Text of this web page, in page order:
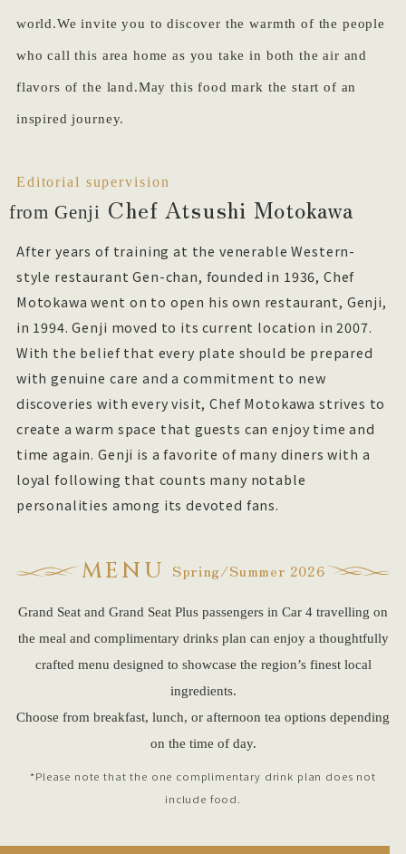
world.We invite you to discover the warmth of the people
who call this area home as you take in both the air and
flavors of the land.May this food mark the start of an
inspired journey.
Editorial supervision
from Genji Chef Atsushi Motokawa
After years of training at the venerable Western-
style restaurant Gen-chan, founded in 1936, Chef
Motokawa went on to open his own restaurant, Genji,
in 1994. Genji moved to its current location in 2007.
With the belief that every plate should be prepared
with genuine care and a commitment to new
discoveries with every visit, Chef Motokawa strives to
create a warm space that guests can enjoy time and
time again. Genji is a favorite of many diners with a
loyal following that counts many notable
personalities among its devoted fans.
MENU Spring/Summer 2026
Grand Seat and Grand Seat Plus passengers in Car 4 travelling on
the meal and complimentary drinks plan can enjoy a thoughtfully
crafted menu designed to showcase the region’s finest local
ingredients.
Choose from breakfast, lunch, or afternoon tea options depending
on the time of day.
*Please note that the one complimentary drink plan does not
include food.